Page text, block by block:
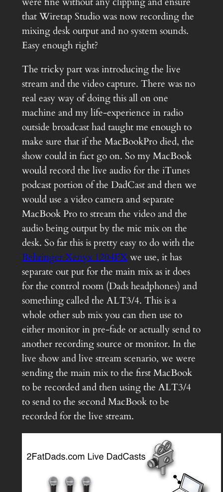
that Wiretap Studio was now recording the
mixing desk output and no system sounds.
Easy enough right?
The tricky part was introducing the live
stream and the video capture. There was no
real easy way of doing this all on one
machine and my life-experience in radio
outside broadcast had taught me enough to
make sure that if the MacBookPro died, the
show could in fact go on. So my MacBook
would record the live audio for the iTunes
podcast portion of the DadCast and then we
would use a video camera and separate
MacBook Pro to stream the video and the
audio being output by the mic mix on the
desk. So far this is pretty easy to do with the
Behringer Xenyx 1204FXwe use, it has
separate out put for the main mix as it does
for the control room (Dads headphones) and
something called the ALT3/4. This is a
whole other sub mix you can then use to
either monitor in pre-fade or actually send to
another recording source or monitor. In the
live show and live stream scenario, we were
sending the main mix to the first MacBook
to be recorded and then using the ALT3/4
to send to the second MacBook to be
recorded for the live stream.